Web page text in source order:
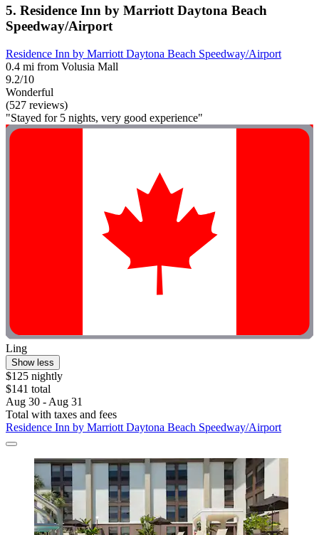
5. Residence Inn by Marriott Daytona Beach
Speedway/Airport
Residence Inn by Marriott Daytona Beach Speedway/Airport
0.4 mi from Volusia Mall
9.2/10
Wonderful
(527 reviews)
"Stayed for 5 nights, very good experience"
Ling
Show less
$125 nightly
$141 total
Aug 30 - Aug 31
Total with taxes and fees
Residence Inn by Marriott Daytona Beach Speedway/Airport